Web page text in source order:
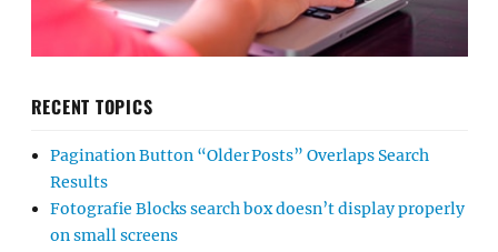
RECENT TOPICS
Pagination Button “Older Posts” Overlaps Search
Results
Fotografie Blocks search box doesn’t display properly
on small screens